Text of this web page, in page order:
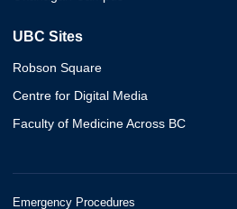
UBC Sites
Robson Square
Centre for Digital Media
Faculty of Medicine Across BC
Emergency Procedures